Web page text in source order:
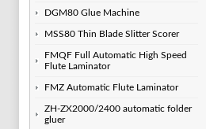
DGM80 Glue Machine
MSS80 Thin Blade Slitter Scorer
FMQF Full Automatic High Speed
Flute Laminator
FMZ Automatic Flute Laminator
ZH-ZX2000/2400 automatic folder
gluer